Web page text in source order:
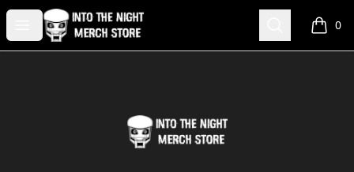
Open menu
Into The Night Merch Search 0
items
Into The Night Merch